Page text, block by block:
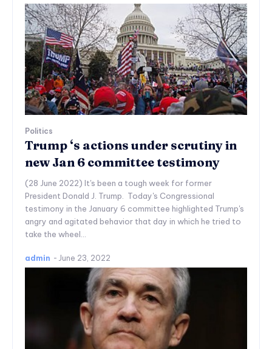
Politics
Trump ‘s actions under scrutiny in
new Jan 6 committee testimony
(28 June 2022) It's been a tough week for former
President Donald J. Trump. Today's Congressional
testimony in the January 6 committee highlighted Trump's
angry and agitated behavior that day in which he tried to
take the wheel...
admin - June 23, 2022